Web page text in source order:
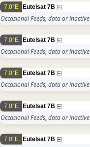
7.0°E Eutelsat 7B
Occasional Feeds, data or
7.0°E Eutelsat 7B
Occasional Feeds, data or
7.0°E Eutelsat 7B
Occasional Feeds, data or
7.0°E Eutelsat 7B
Occasional Feeds, data or
7.0°E Eutelsat 7B